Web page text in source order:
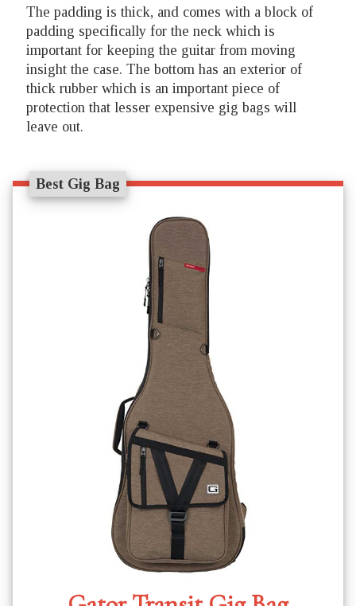
The padding is thick, and comes with a block of
padding specifically for the neck which is
important for keeping the guitar from moving
insight the case. The bottom has an exterior of
thick rubber which is an important piece of
protection that lesser expensive gig bags will
leave out.
Best Gig Bag